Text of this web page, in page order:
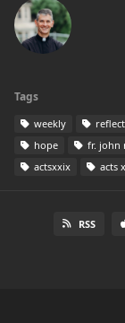
Tags
weekly
hope
fr. john
actsxxix
acts
RSS